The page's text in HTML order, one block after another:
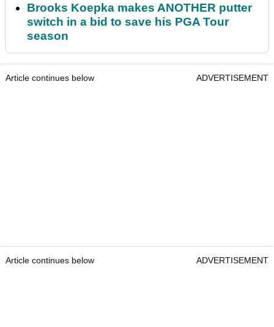
Brooks Koepka makes ANOTHER putter
switch in a bid to save his PGA Tour
season
Article continues below ADVERTISEMENT
Article continues below ADVERTISEMENT